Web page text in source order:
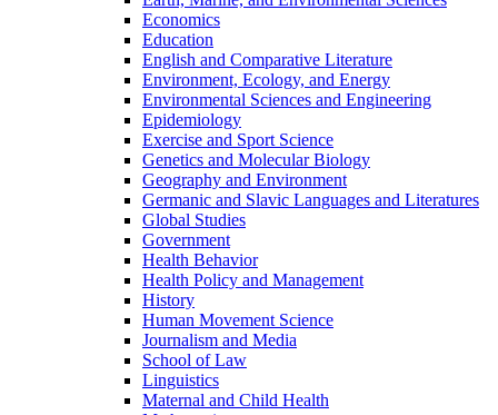
Economics
Education
English and Comparative Literature
Environment, Ecology, and Energy
Environmental Sciences and Engineering
Epidemiology
Exercise and Sport Science
Genetics and Molecular Biology
Geography and Environment
Germanic and Slavic Languages and Literatures
Global Studies
Government
Health Behavior
Health Policy and Management
History
Human Movement Science
Journalism and Media
School of Law
Linguistics
Maternal and Child Health